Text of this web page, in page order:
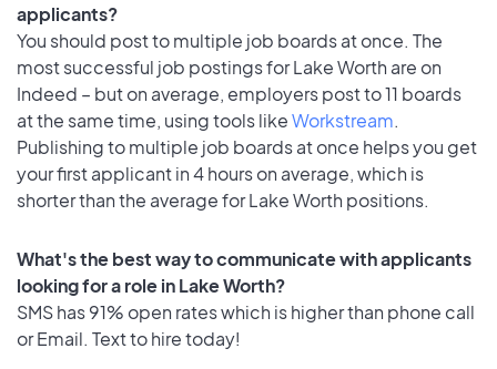
applicants?
You should post to multiple job boards at once. The
most successful job postings for Lake Worth are on
Indeed – but on average, employers post to 11 boards
at the same time, using tools likeWorkstream.
Publishing to multiple job boards at once helps you get
your first applicant in 4 hours on average, which is
shorter than the average for Lake Worth positions.
What's the best way to communicate with applicants
looking for a role in Lake Worth?
SMS has 91% open rates which is higher than phone call
or Email. Text to hire today!